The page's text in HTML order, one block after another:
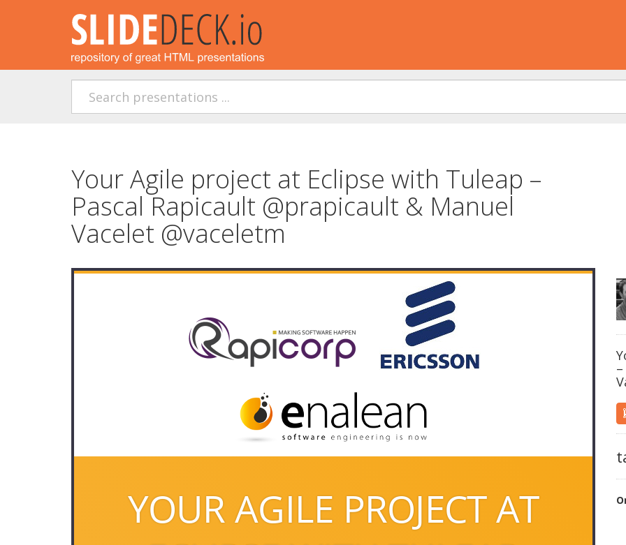
Your Agile project at Eclipse with Tuleap –
Pascal Rapicault @prapicault & Manuel
Vacelet @vaceletm